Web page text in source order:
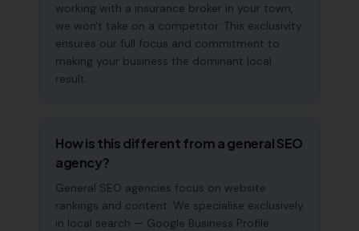
working with a insurance broker in your town,
we won't take on a competitor. This exclusivity
ensures our full focus and commitment to
making your business the dominant local
result.
How is this different from a general SEO
agency?
General SEO agencies focus on website
rankings and content. We specialise exclusively
in local search — Google Business Profile